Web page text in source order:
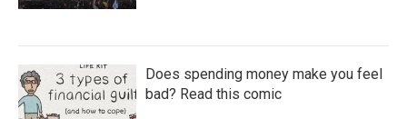
Does spending money make you feel
bad? Read this comic